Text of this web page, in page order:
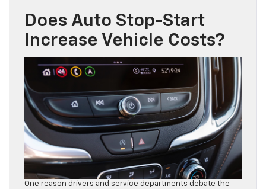
Does Auto Stop-Start
Increase Vehicle Costs?
One reason drivers and service departments debate the